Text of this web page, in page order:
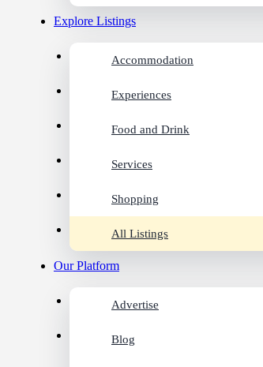
Explore Listings
Accommodation
Experiences
Food and Drink
Services
Shopping
All Listings
Our Platform
Advertise
Blog